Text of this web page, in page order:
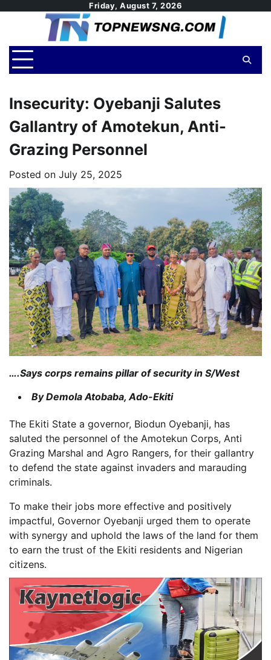
Friday, August 7, 2026
Insecurity: Oyebanji Salutes
Gallantry of Amotekun, Anti-
Grazing Personnel
Posted on July 25, 2025
….Says corps remains pillar of security in S/West
By Demola Atobaba, Ado-Ekiti
The Ekiti State a governor, Biodun Oyebanji, has
saluted the personnel of the Amotekun Corps, Anti
Grazing Marshal and Agro Rangers, for their gallantry
to defend the state against invaders and marauding
criminals.
To make their jobs more effective and positively
impactful, Governor Oyebanji urged them to operate
with synergy and uphold the laws of the land for them
to earn the trust of the Ekiti residents and Nigerian
citizens.